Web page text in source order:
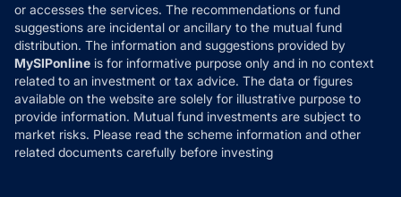
or accesses the services. The recommendations or fund
suggestions are incidental or ancillary to the mutual fund
distribution. The information and suggestions provided by
MySIPonline is for informative purpose only and in no context
related to an investment or tax advice. The data or figures
available on the website are solely for illustrative purpose to
provide information. Mutual fund investments are subject to
market risks. Please read the scheme information and other
related documents carefully before investing